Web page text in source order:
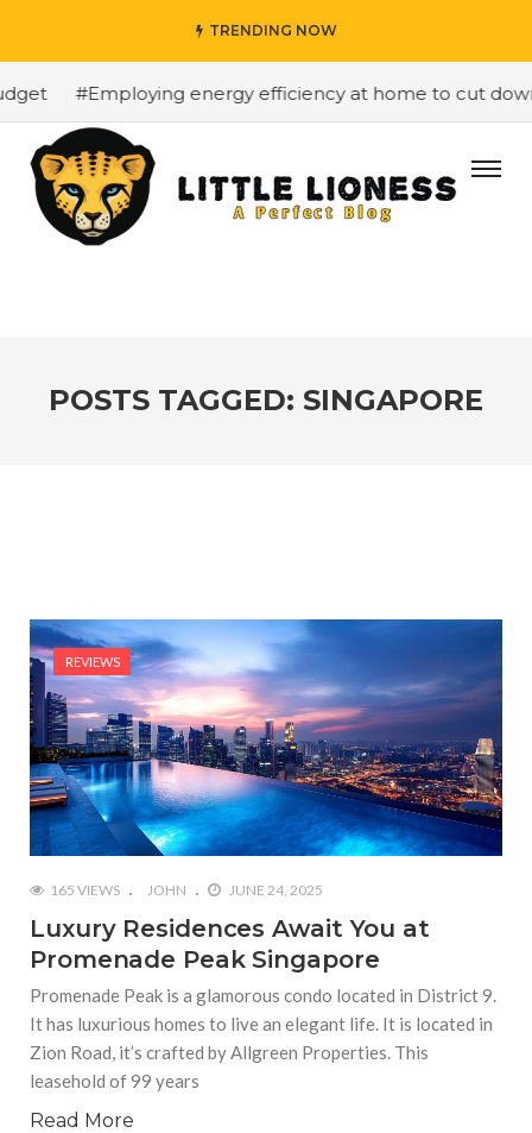
TRENDING NOW
#Employing energy efficiency at home to cut down
POSTS TAGGED: SINGAPORE
REVIEWS
165 VIEWS JOHN JUNE 24, 2025
Luxury Residences Await You at
Promenade Peak Singapore
Promenade Peak is a glamorous condo located in District 9.
It has luxurious homes to live an elegant life. It is located in
Zion Road, it’s crafted by Allgreen Properties. This
leasehold of 99 years
Read More